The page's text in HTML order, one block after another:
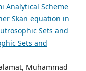
Analytical Scheme
Skan equation in
Sets and
Sets and
Muhammad